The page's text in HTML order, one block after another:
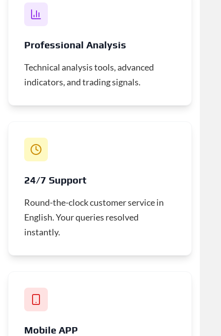
Professional Analysis
Technical analysis tools, advanced
indicators, and trading signals.
24/7 Support
Round-the-clock customer service in
English. Your queries resolved
instantly.
Mobile APP